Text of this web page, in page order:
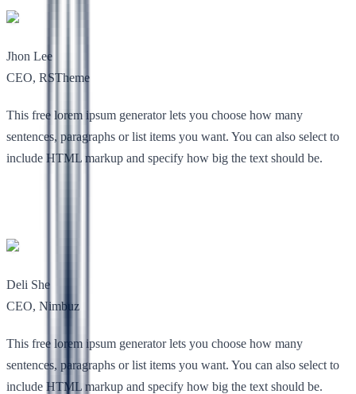
Jhon Lee
CEO, RSTheme
This free lorem ipsum generator lets you choose how many
sentences, paragraphs or list items you want. You can also select to
include HTML markup and specify how big the text should be.
Deli She
CEO, Nimbuz
This free lorem ipsum generator lets you choose how many
sentences, paragraphs or list items you want. You can also select to
include HTML markup and specify how big the text should be.